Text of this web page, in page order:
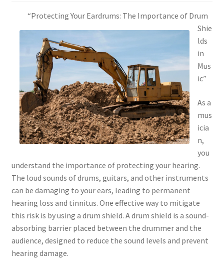
“Protecting Your Eardrums: The Importance of Drum
Shie
lds
in
Mus
ic”
As a
mus
icia
n,
you
understand the importance of protecting your hearing.
The loud sounds of drums, guitars, and other instruments
can be damaging to your ears, leading to permanent
hearing loss and tinnitus. One effective way to mitigate
this risk is by using a drum shield. A drum shield is a sound-
absorbing barrier placed between the drummer and the
audience, designed to reduce the sound levels and prevent
hearing damage.